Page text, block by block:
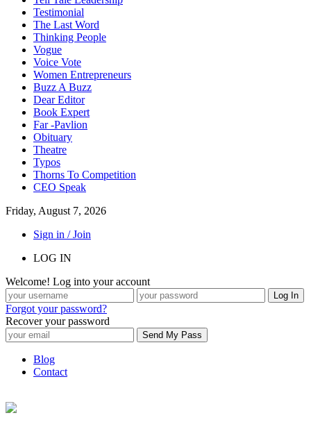
Testimonial
The Last Word
Thinking People
Vogue
Voice Vote
Women Entrepreneurs
Buzz A Buzz
Dear Editor
Book Expert
Far -Pavlion
Obituary
Theatre
Typos
Thorns To Competition
CEO Speak
Friday, August 7, 2026
Sign in / Join
LOG IN
Welcome! Log into your account
Forgot your password?
Recover your password
Blog
Contact